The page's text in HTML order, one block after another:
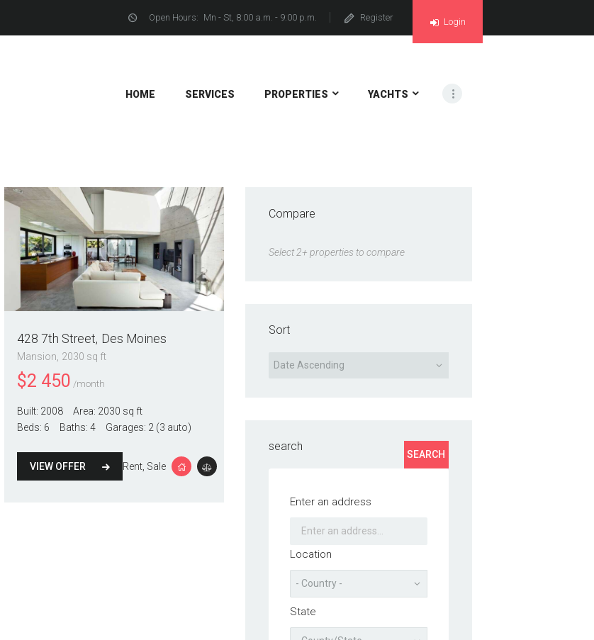
Open Hours: Mn - St, 8:00 a.m. - 9:00 p.m. Register Login
HOME SERVICES PROPERTIES YACHTS
YACHTS
428 7th Street Des Moines
Mansion 2030 sq ft
$2 450 /month
Built: 2008 Area: 2030 sq ft
Beds: 6 Baths: 4 Garages: 2 (3 auto)
VIEW OFFER Rent , Sale
Compare
Select 2+ properties to compare
Sort
search
Enter an address
Location
State
SEARCH